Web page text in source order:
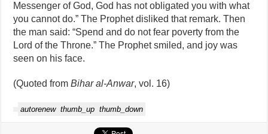
Messenger of God, God has not obligated you with what
you cannot do.” The Prophet disliked that remark. Then
the man said: “Spend and do not fear poverty from the
Lord of the Throne.” The Prophet smiled, and joy was
seen on his face.
(Quoted fromBihar al‑Anwar, vol. 16)
autorenew thumb_up thumb_down